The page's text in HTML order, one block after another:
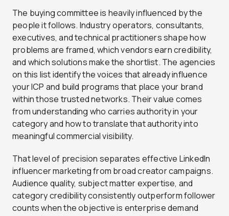
The buying committee is heavily influenced by the
people it follows. Industry operators, consultants,
executives, and technical practitioners shape how
problems are framed, which vendors earn credibility,
and which solutions make the shortlist. The agencies
on this list identify the voices that already influence
your ICP and build programs that place your brand
within those trusted networks. Their value comes
from understanding who carries authority in your
category and how to translate that authority into
meaningful commercial visibility.
That level of precision separates effective LinkedIn
influencer marketing from broad creator campaigns.
Audience quality, subject matter expertise, and
category credibility consistently outperform follower
counts when the objective is enterprise demand